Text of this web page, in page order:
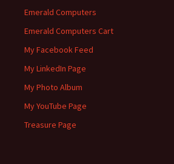
Emerald Computers
Emerald Computers Cart
My Facebook Feed
My LinkedIn Page
My Photo Album
My YouTube Page
Treasure Page